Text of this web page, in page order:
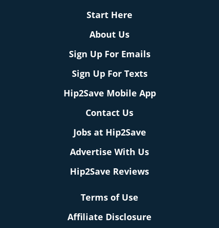
Start Here
About Us
Sign Up For Emails
Sign Up For Texts
Hip2Save Mobile App
Contact Us
Jobs at Hip2Save
Advertise With Us
Hip2Save Reviews
Terms of Use
Affiliate Disclosure